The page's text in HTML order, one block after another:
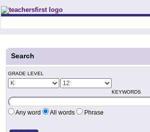
Teachers First - Thinking Teachers Teaching
Search
GRADE LEVEL
KEYWORDS
Any word All words Phrase